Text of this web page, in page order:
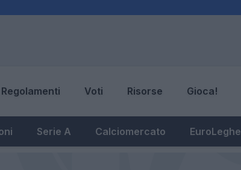
Regolamenti Voti Risorse Gioca!
Serie A Calciomercato EuroLeghe